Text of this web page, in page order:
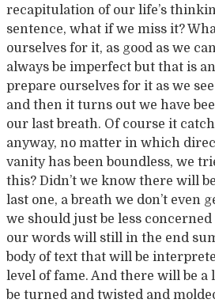
recapitulation of our life’s
sentence, what if we miss it?
ourselves for it, as good as we
always be imperfect but that is
prepare ourselves for it as we
and then it turns out we have
our last breath. Of course it
anyway, no matter in which
vanity has been boundless, we
this? Didn’t we know there will
last one, a breath we don’t even
we should just be less
our words will still in the end
body of text that will be
level of fame. And there will be a
be turned and twisted and